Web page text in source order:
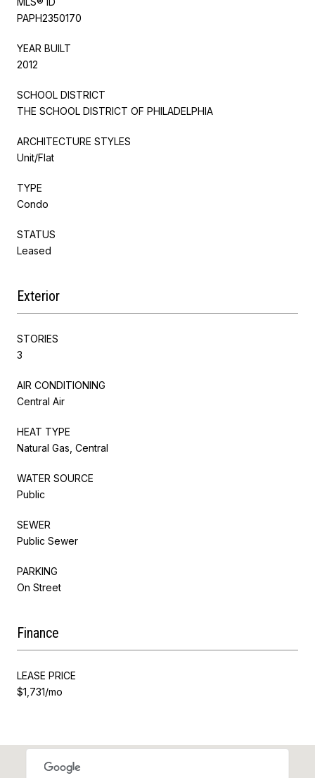
PAPH2350170
YEAR BUILT
2012
SCHOOL DISTRICT
THE SCHOOL DISTRICT OF PHILADELPHIA
ARCHITECTURE STYLES
Unit/Flat
TYPE
Condo
STATUS
Leased
Exterior
STORIES
3
AIR CONDITIONING
Central Air
HEAT TYPE
Natural Gas, Central
WATER SOURCE
Public
SEWER
Public Sewer
PARKING
On Street
Finance
LEASE PRICE
$1,731/mo